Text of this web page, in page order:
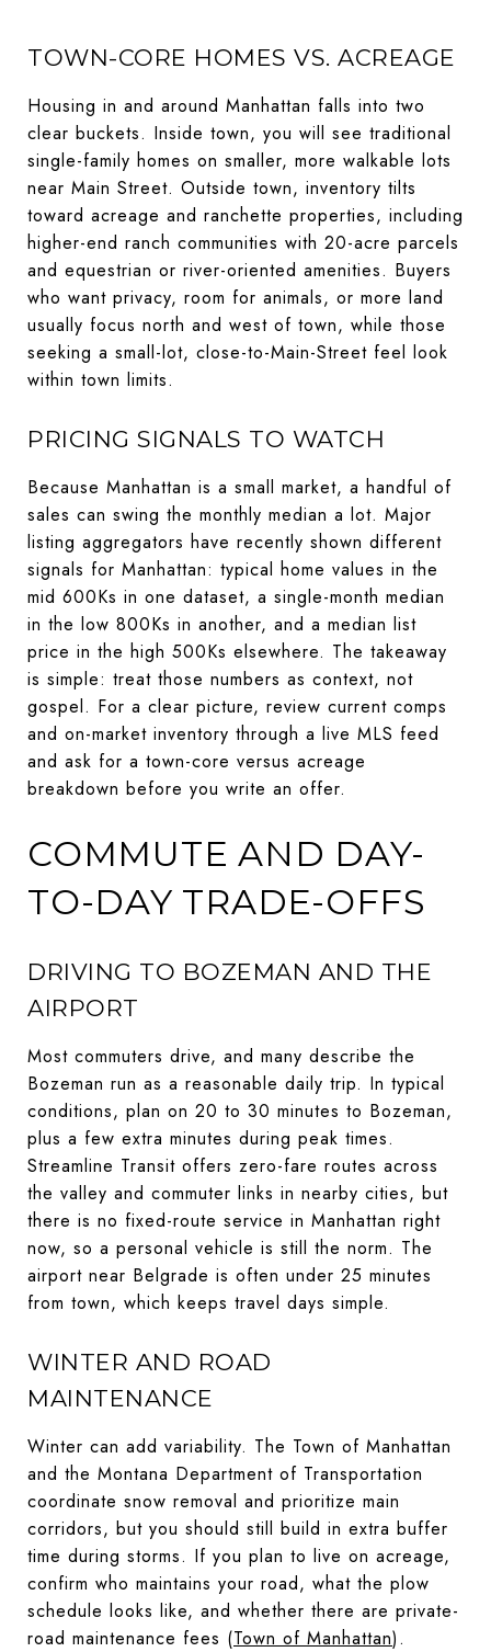
TOWN-CORE HOMES VS. ACREAGE
Housing in and around Manhattan falls into two
clear buckets. Inside town, you will see traditional
single-family homes on smaller, more walkable lots
near Main Street. Outside town, inventory tilts
toward acreage and ranchette properties, including
higher-end ranch communities with 20-acre parcels
and equestrian or river-oriented amenities. Buyers
who want privacy, room for animals, or more land
usually focus north and west of town, while those
seeking a small-lot, close-to-Main-Street feel look
within town limits.
PRICING SIGNALS TO WATCH
Because Manhattan is a small market, a handful of
sales can swing the monthly median a lot. Major
listing aggregators have recently shown different
signals for Manhattan: typical home values in the
mid 600Ks in one dataset, a single-month median
in the low 800Ks in another, and a median list
price in the high 500Ks elsewhere. The takeaway
is simple: treat those numbers as context, not
gospel. For a clear picture, review current comps
and on-market inventory through a live MLS feed
and ask for a town-core versus acreage
breakdown before you write an offer.
COMMUTE AND DAY-
TO-DAY TRADE-OFFS
DRIVING TO BOZEMAN AND THE
AIRPORT
Most commuters drive, and many describe the
Bozeman run as a reasonable daily trip. In typical
conditions, plan on 20 to 30 minutes to Bozeman,
plus a few extra minutes during peak times.
Streamline Transit offers zero-fare routes across
the valley and commuter links in nearby cities, but
there is no fixed-route service in Manhattan right
now, so a personal vehicle is still the norm. The
airport near Belgrade is often under 25 minutes
from town, which keeps travel days simple.
WINTER AND ROAD
MAINTENANCE
Winter can add variability. The Town of Manhattan
and the Montana Department of Transportation
coordinate snow removal and prioritize main
corridors, but you should still build in extra buffer
time during storms. If you plan to live on acreage,
confirm who maintains your road, what the plow
schedule looks like, and whether there are private-
road maintenance fees (Town of Manhattan).